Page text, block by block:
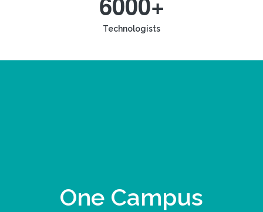
Technologists
One Campus